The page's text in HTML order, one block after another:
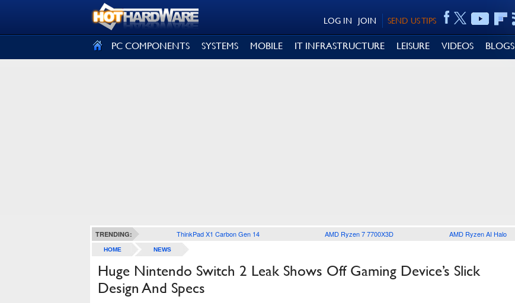
SEND US TIPS
JOIN
LOG IN
PC COMPONENTS SYSTEMS MOBILE IT INFRASTRUCTURE LEISURE VIDEOS BLOGS
TRENDING: ThinkPad X1 Carbon Gen 14 AMD Ryzen 7 7700X3D AMD Ryzen AI Halo
HOME NEWS
Huge Nintendo Switch 2 Leak Shows Off Gaming Device’s Slick
Design And Specs